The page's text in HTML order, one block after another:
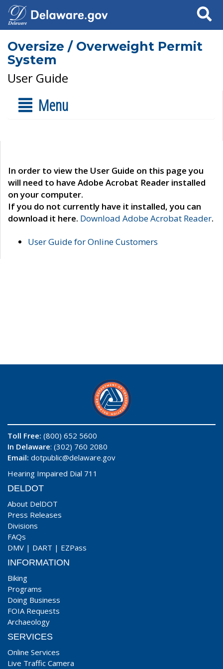
Search
Oversize / Overweight Permit
System
User Guide
Menu
In order to view the User Guide on this page you
will need to have Adobe Acrobat Reader installed
on your computer.
If you do not currently have it installed, you can
download it here. Download Adobe Acrobat Reader.
User Guide for Online Customers
Toll Free: (800) 652 5600
In Delaware: (302) 760 2080
Email: dotpublic@delaware.gov
Hearing Impaired Dial 711
DELDOT
About DelDOT
Press Releases
Divisions
FAQs
DMV | DART | EZPass
INFORMATION
Biking
Programs
Doing Business
FOIA Requests
Archaeology
SERVICES
Online Services
Live Traffic Camera